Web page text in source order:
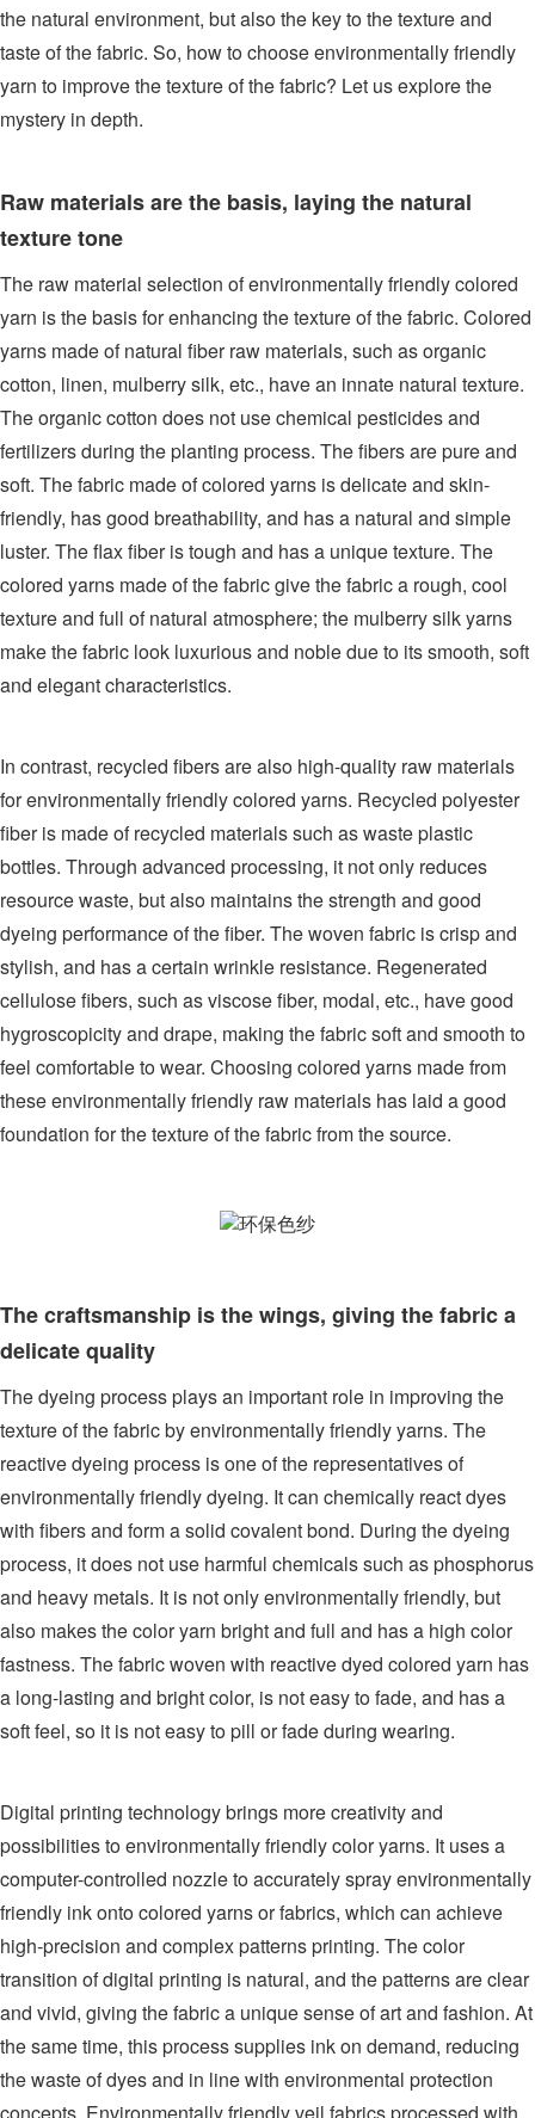
the natural environment, but also the key to the texture and
taste of the fabric. So, how to choose environmentally friendly
yarn to improve the texture of the fabric? Let us explore the
mystery in depth.
Raw materials are the basis, laying the natural
texture tone
The raw material selection of environmentally friendly colored
yarn is the basis for enhancing the texture of the fabric. Colored
yarns made of natural fiber raw materials, such as organic
cotton, linen, mulberry silk, etc., have an innate natural texture.
The organic cotton does not use chemical pesticides and
fertilizers during the planting process. The fibers are pure and
soft. The fabric made of colored yarns is delicate and skin-
friendly, has good breathability, and has a natural and simple
luster. The flax fiber is tough and has a unique texture. The
colored yarns made of the fabric give the fabric a rough, cool
texture and full of natural atmosphere; the mulberry silk yarns
make the fabric look luxurious and noble due to its smooth, soft
and elegant characteristics.
In contrast, recycled fibers are also high-quality raw materials
for environmentally friendly colored yarns. Recycled polyester
fiber is made of recycled materials such as waste plastic
bottles. Through advanced processing, it not only reduces
resource waste, but also maintains the strength and good
dyeing performance of the fiber. The woven fabric is crisp and
stylish, and has a certain wrinkle resistance. Regenerated
cellulose fibers, such as viscose fiber, modal, etc., have good
hygroscopicity and drape, making the fabric soft and smooth to
feel comfortable to wear. Choosing colored yarns made from
these environmentally friendly raw materials has laid a good
foundation for the texture of the fabric from the source.
The craftsmanship is the wings, giving the fabric a
delicate quality
The dyeing process plays an important role in improving the
texture of the fabric by environmentally friendly yarns. The
reactive dyeing process is one of the representatives of
environmentally friendly dyeing. It can chemically react dyes
with fibers and form a solid covalent bond. During the dyeing
process, it does not use harmful chemicals such as phosphorus
and heavy metals. It is not only environmentally friendly, but
also makes the color yarn bright and full and has a high color
fastness. The fabric woven with reactive dyed colored yarn has
a long-lasting and bright color, is not easy to fade, and has a
soft feel, so it is not easy to pill or fade during wearing.
Digital printing technology brings more creativity and
possibilities to environmentally friendly color yarns. It uses a
computer-controlled nozzle to accurately spray environmentally
friendly ink onto colored yarns or fabrics, which can achieve
high-precision and complex patterns printing. The color
transition of digital printing is natural, and the patterns are clear
and vivid, giving the fabric a unique sense of art and fashion. At
the same time, this process supplies ink on demand, reducing
the waste of dyes and in line with environmental protection
concepts. Environmentally friendly veil fabrics processed with